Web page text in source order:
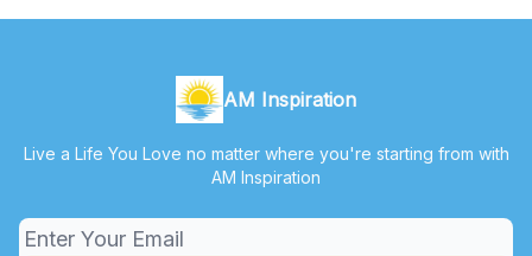
AM Inspiration
Live a Life You Love no matter where you're starting from with
AM Inspiration